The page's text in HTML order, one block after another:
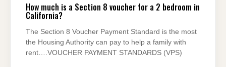
How much is a Section 8 voucher for a 2 bedroom in
California?
The Section 8 Voucher Payment Standard is the most
the Housing Authority can pay to help a family with
rent….VOUCHER PAYMENT STANDARDS (VPS)